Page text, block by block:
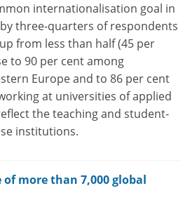
internationalisation goal in
three-quarters of respondents
from less than half (45 per
to 90 per cent among
Europe and to 86 per cent
at universities of applied
the teaching and student-
institutions.
more than 7,000 global